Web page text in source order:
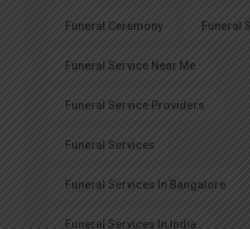
Funeral Ceremony Funeral
Funeral Service Near Me
Funeral Service Providers
Funeral Services
Funeral Services In Bangalore
Funeral Services In India